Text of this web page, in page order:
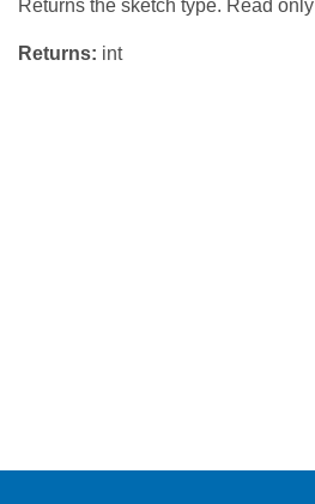
Returns the sketch type. Read only
Returns: int